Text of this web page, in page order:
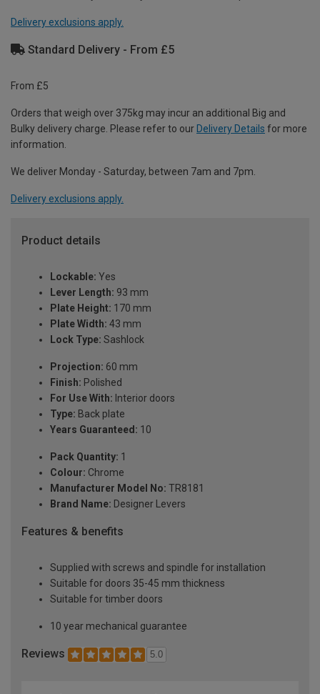
Delivery exclusions apply.
Standard Delivery - From £5
From £5
Orders that weigh over 375kg may incur an additional Big and
Bulky delivery charge. Please refer to our Delivery Details for more
information.
We deliver Monday - Saturday, between 7am and 7pm.
Delivery exclusions apply.
Product details
Lockable: Yes
Lever Length: 93 mm
Plate Height: 170 mm
Plate Width: 43 mm
Lock Type: Sashlock
Projection: 60 mm
Finish: Polished
For Use With: Interior doors
Type: Back plate
Years Guaranteed: 10
Pack Quantity: 1
Colour: Chrome
Manufacturer Model No: TR8181
Brand Name: Designer Levers
Features & benefits
Supplied with screws and spindle for installation
Suitable for doors 35-45 mm thickness
Suitable for timber doors
10 year mechanical guarantee
Reviews 5.0